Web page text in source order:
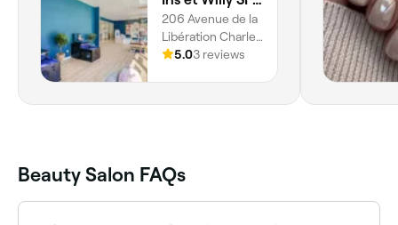
206 Avenue de la
Libération Charles
de Gaulle, Le
aquitaine
5.03 reviews
Beauty Salon FAQs